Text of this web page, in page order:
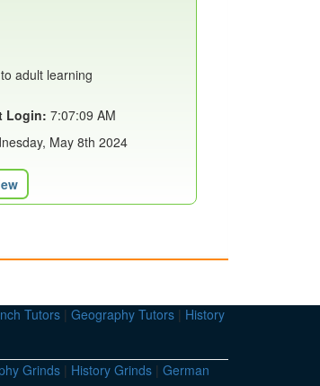
adult learning
Login: 7:07:09 AM
May 8th 2024
Tutors | Geography Tutors | History
Grinds | History Grinds | German